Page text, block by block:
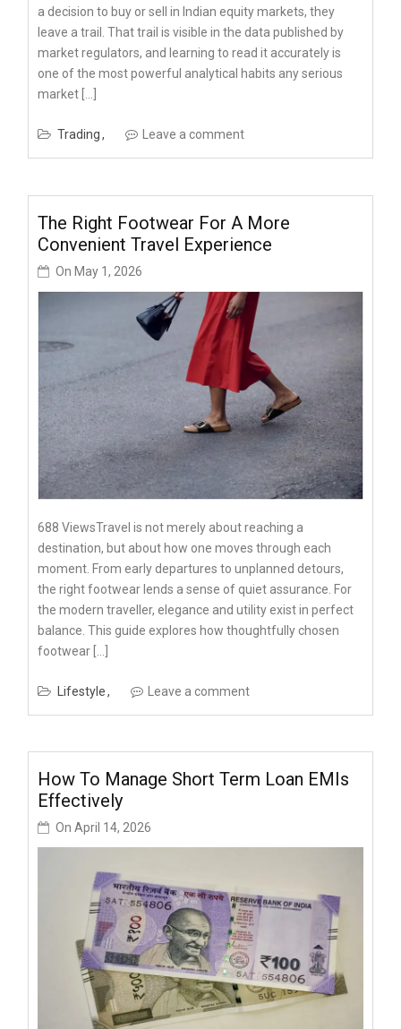
a decision to buy or sell in Indian equity markets, they
leave a trail. That trail is visible in the data published by
market regulators, and learning to read it accurately is
one of the most powerful analytical habits any serious
market […]
Trading Leave a comment
The Right Footwear For A More
Convenient Travel Experience
On May 1, 2026
688 ViewsTravel is not merely about reaching a
destination, but about how one moves through each
moment. From early departures to unplanned detours,
the right footwear lends a sense of quiet assurance. For
the modern traveller, elegance and utility exist in perfect
balance. This guide explores how thoughtfully chosen
footwear […]
Lifestyle Leave a comment
How To Manage Short Term Loan EMIs
Effectively
On April 14, 2026